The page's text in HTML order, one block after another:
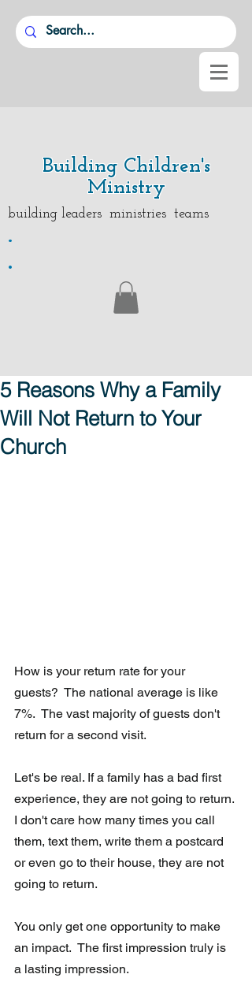
Building Children's
Ministry
building leaders ministries teams
.
.
5 Reasons Why a Family
Will Not Return to Your
Church
How is your return rate for your
guests?  The national average is like
7%.  The vast majority of guests don't
return for a second visit.
Let's be real. If a family has a bad first
experience, they are not going to return.
I don't care how many times you call
them, text them, write them a postcard
or even go to their house, they are not
going to return.
You only get one opportunity to make
an impact.  The first impression truly is
a lasting impression.